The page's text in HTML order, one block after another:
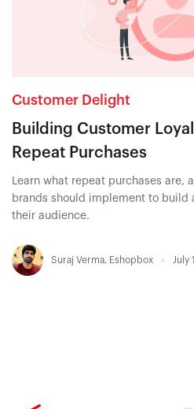
Customer Delight
Building Customer
Repeat Purchases
Learn what repeat purchases are,
brands should implement to build
their audience.
Suraj Verma, Eshopbox July